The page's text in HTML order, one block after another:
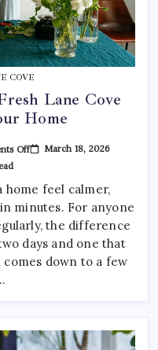
COVE
Lane Cove
Home
OffOn
Choosing
Lane
Cove
Flowers
For
Your
Home
March 18, 2026
home feel calmer,
minutes. For anyone
the difference
days and one that
down to a few